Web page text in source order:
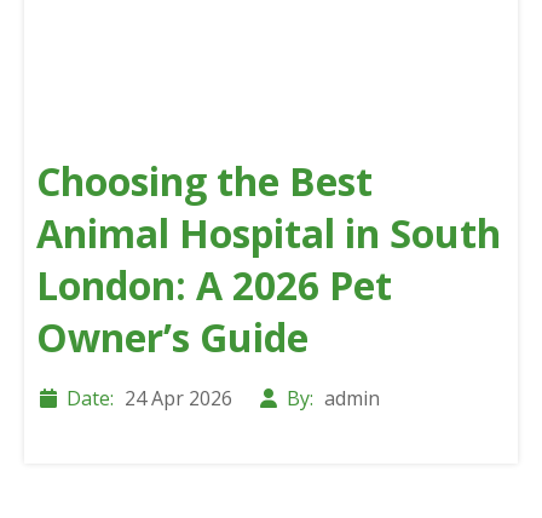
Choosing the Best
Animal Hospital in South
London: A 2026 Pet
Owner’s Guide
Date: 24 Apr 2026 By: admin